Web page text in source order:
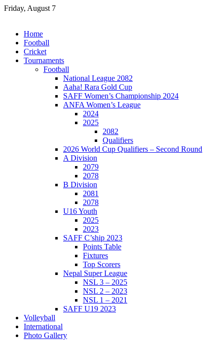
Skip
Friday, August 7
Home
Football
Cricket
Tournaments
Football
National League 2082
Aaha! Rara Gold Cup
SAFF Women’s Championship 2024
ANFA Women’s League
2024
2025
2082
Qualifiers
2026 World Cup Qualifiers – Second Round
A Division
2079
2078
B Division
2081
2078
U16 Youth
2025
2023
SAFF C’ship 2023
Points Table
Fixtures
Top Scorers
Nepal Super League
NSL 3 – 2025
NSL 2 – 2023
NSL 1 – 2021
SAFF U19 2023
Volleyball
International
Photo Gallery